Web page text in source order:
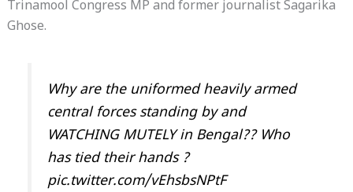
Trinamool Congress MP and former journalist Sagarika
Ghose.
Why are the uniformed heavily armed
central forces standing by and
WATCHING MUTELY in Bengal?? Who
has tied their hands ?
pic.twitter.com/vEhsbsNPtF